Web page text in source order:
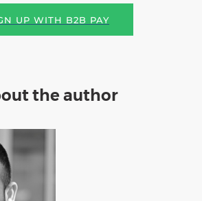
UP WITH B2B PAY
the author